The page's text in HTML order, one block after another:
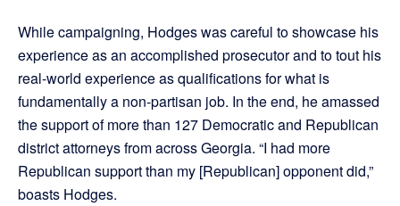
While campaigning, Hodges was careful to showcase his
experience as an accomplished prosecutor and to tout his
real-world experience as qualifications for what is
fundamentally a non-partisan job. In the end, he amassed
the support of more than 127 Democratic and Republican
district attorneys from across Georgia. “I had more
Republican support than my [Republican] opponent did,”
boasts Hodges.